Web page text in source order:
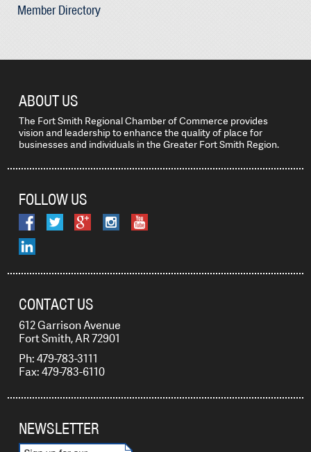
Member Directory
ABOUT US
The Fort Smith Regional Chamber of Commerce provides
vision and leadership to enhance the quality of place for
businesses and individuals in the Greater Fort Smith Region.
FOLLOW US
CONTACT US
612 Garrison Avenue
Fort Smith, AR 72901
Ph: 479-783-3111
Fax: 479-783-6110
NEWSLETTER